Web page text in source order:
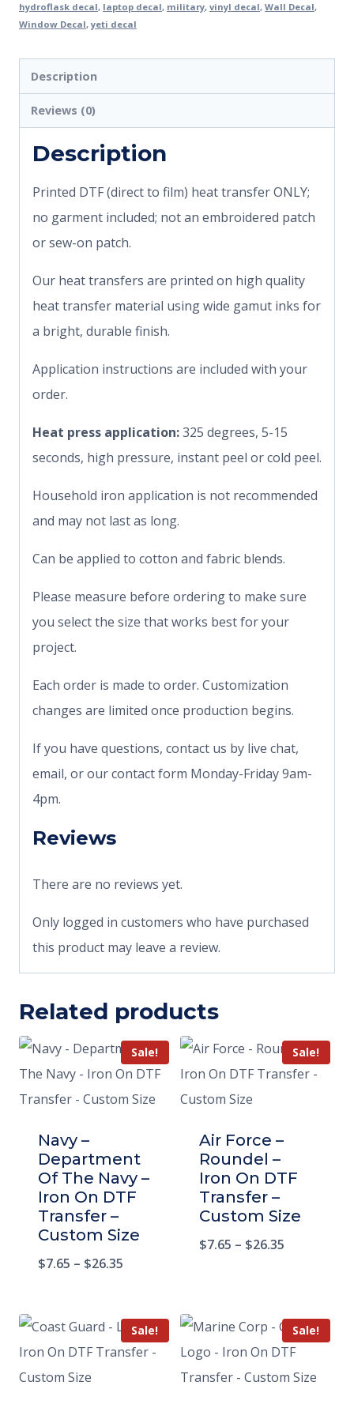
hydroflask decal, laptop decal, military, vinyl decal, Wall Decal,
Window Decal,yeti decal
Description
Reviews (0)
Description
Printed DTF (direct to film) heat transfer ONLY;
no garment included; not an embroidered patch
or sew-on patch.
Our heat transfers are printed on high quality
heat transfer material using wide gamut inks for
a bright, durable finish.
Application instructions are included with your
order.
Heat press application:325 degrees, 5-15
seconds, high pressure, instant peel or cold peel.
Household iron application is not recommended
and may not last as long.
Can be applied to cotton and fabric blends.
Please measure before ordering to make sure
you select the size that works best for your
project.
Each order is made to order. Customization
changes are limited once production begins.
If you have questions, contact us by live chat,
email, or our contact form Monday-Friday 9am-
4pm.
Reviews
There are no reviews yet.
Only logged in customers who have purchased
this product may leave a review.
Related products
Sale!
Navy –
Department
Of The Navy –
Iron On DTF
Transfer –
Custom Size
$7.65 – $26.35
Sale!
Air Force –
Roundel –
Iron On DTF
Transfer –
Custom Size
$7.65 – $26.35
Sale! Sale!